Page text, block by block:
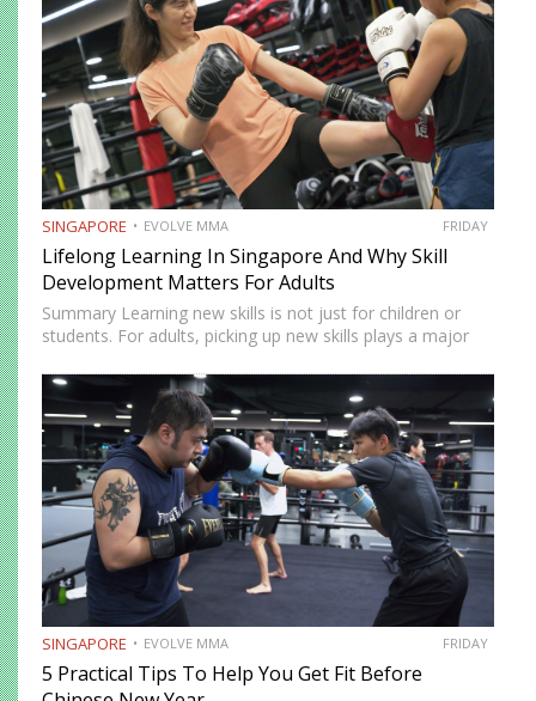
SINGAPORE EVOLVE MMA FRIDAY
Lifelong Learning In Singapore And Why Skill
Development Matters For Adults
Summary Learning new skills is not just for children or
students. For adults, picking up new skills plays a major
emotional well-being. In Singapore, lifelong learning has…
SINGAPORE EVOLVE MMA FRIDAY
5 Practical Tips To Help You Get Fit Before